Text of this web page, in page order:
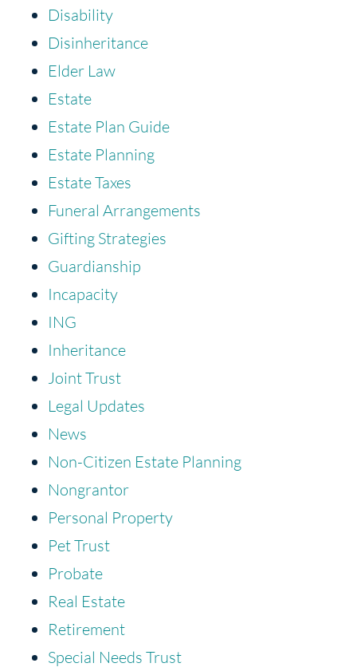
Disability
Disinheritance
Elder Law
Estate
Estate Plan Guide
Estate Planning
Estate Taxes
Funeral Arrangements
Gifting Strategies
Guardianship
Incapacity
ING
Inheritance
Joint Trust
Legal Updates
News
Non-Citizen Estate Planning
Nongrantor
Personal Property
Pet Trust
Probate
Real Estate
Retirement
Special Needs Trust